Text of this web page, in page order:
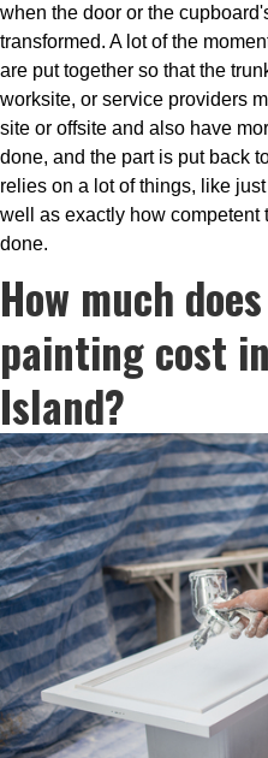
when the door or the
transformed. A lot of the
are put together so that the
worksite, or service providers
site or offsite and also have
done, and the part is put back
relies on a lot of things, like
well as exactly how competent
done.
How much
painting cost
Island?